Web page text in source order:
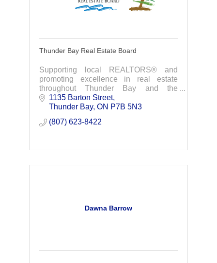
Thunder Bay Real Estate Board
Supporting local REALTORS® and
promoting excellence in real estate
throughout Thunder Bay and the
surrounding area.
1135 Barton Street
Thunder Bay ON P7B 5N3
(807) 623-8422
Dawna Barrow